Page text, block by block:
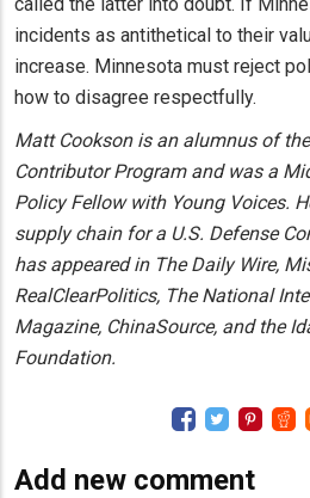
incidents as antithetical to their
increase. Minnesota must reject
how to disagree respectfully.
Matt Cookson is an alumnus of
Contributor Program and was a
Policy Fellow with Young Voices.
supply chain for a U.S. Defense
has appeared in The Daily Wire,
RealClearPolitics, The National
Magazine, ChinaSource, and the
Foundation.
Add new comment